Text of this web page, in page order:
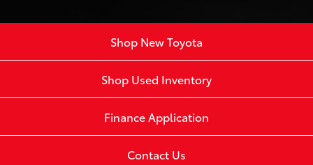
Shop New Toyota
Shop Used Inventory
Finance Application
Contact Us